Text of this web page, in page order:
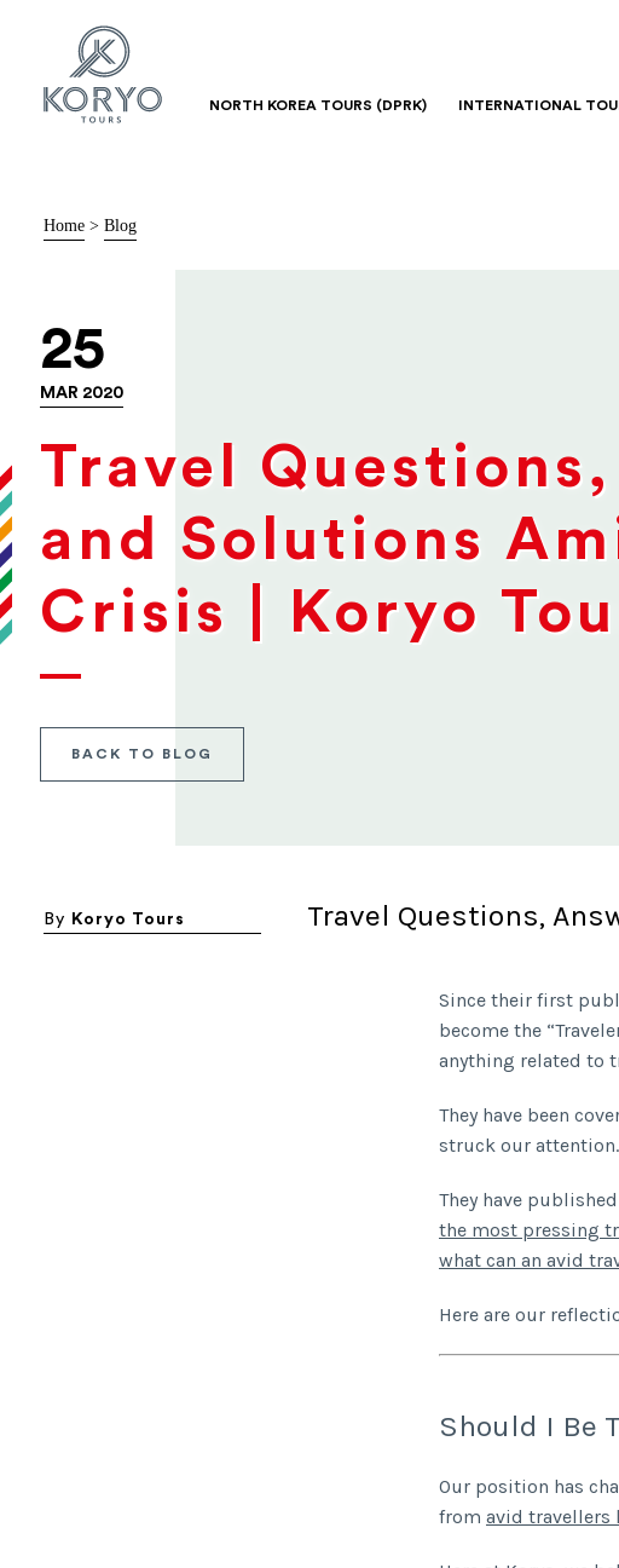
NORTH KOREA TOURS (DPRK) INTERNATIONAL
Home > Blog
25
MAR 2020
Travel
and Solutions
Crisis | Koryo
BACK TO BLOG
By Koryo Tours Travel Questions,
Since their first
become the
anything related to
They have been
struck our attention.
They have
the most pressing
what can an avid
Here are our
Should I Be
Our position has
from avid travellers